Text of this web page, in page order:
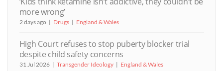
more wrong’
2 days ago Drugs England & Wales
High Court refuses to stop puberty blocker trial
despite child safety concerns
31 Jul 2026 Transgender Ideology England & Wales